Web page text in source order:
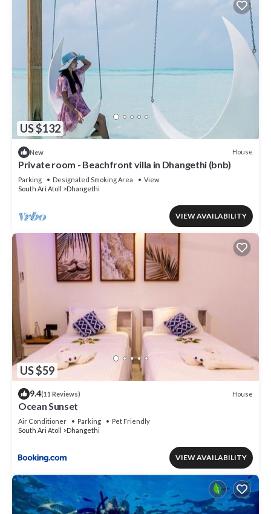
US $132
New House
Private room - Beachfront villa in Dhangethi (bnb)
Parking Designated Smoking Area
View
South Ari Atoll
Dhangethi
VIEW AVAILABILITY
US $59
9.4(11 Reviews) House
Ocean Sunset
Air Conditioner Parking
Pet Friendly
South Ari Atoll
Dhangethi
VIEW AVAILABILITY